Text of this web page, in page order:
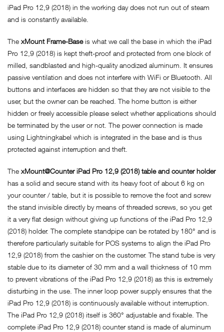
iPad Pro 12,9 (2018) in the working day does not run out of steam
and is constantly available.
The xMount Frame-Baseis what we call the base in which the iPad
Pro 12,9 (2018) is kept theft-proof and protected from one block of
milled, sandblasted and high-quality anodized aluminum. It ensures
passive ventilation and does not interfere with WiFi or Bluetooth. All
buttons and interfaces are hidden so that they are not visible to the
user, but the owner can be reached. The home button is either
hidden or freely accessible please select whether applications should
be terminated by the user or not. The power connection is made
using Lightningkabel which is integrated in the base and is thus
protected against interruption and theft.
The xMount@Counter iPad Pro 12,9 (2018) table and counter holder
has a solid and secure stand with its heavy foot of about 6 kg on
your counter / table, but it is possible to remove the foot and screw
the stand invisible directly by means of threaded screws, so you get
it a very flat design without giving up functions of the iPad Pro 12,9
(2018) holder. The complete standpipe can be rotated by 180° and is
therefore particularly suitable for POS systems to align the iPad Pro
12,9 (2018) from the cashier on the customer. The stand tube is very
stable due to its diameter of 30 mm and a wall thickness of 10 mm
to prevent vibrations of the iPad Pro 12,9 (2018) as this is extremely
disturbing in the use. The inner loop power supply ensures that the
iPad Pro 12,9 (2018) is continuously available without interruption.
The iPad Pro 12,9 (2018) itself is 360° adjustable and fixable. The
complete iPad Pro 12,9 (2018) counter stand is made of aluminum